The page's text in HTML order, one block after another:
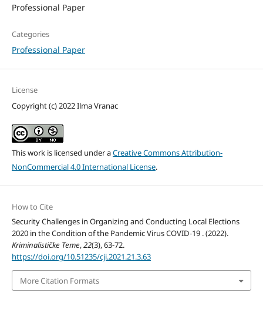
Professional Paper
Categories
Professional Paper
License
Copyright (c) 2022 Ilma Vranac
This work is licensed under aCreative Commons Attribution-
NonCommercial 4.0 International License.
How to Cite
Security Challenges in Organizing and Conducting Local Elections
2020 in the Condition of the Pandemic Virus COVID-19 . (2022).
Kriminalističke Teme,22(3), 63-72.
https://doi.org/10.51235/cji.2021.21.3.63
More Citation Formats